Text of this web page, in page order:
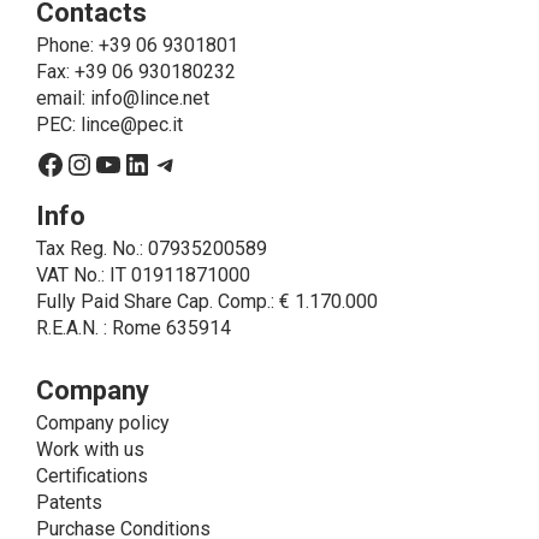
send the products purchased, provide information
about the products and fulfill the obligations imposed
on LINCE by law. In this case, the legal basis, for all
cases which do not coincide with the fulfillment of
legal obligations, is the consent given by the
• A further processing of personal data that can be
the interested party with specific consent - is the
sending of commercial and/or promotional
communications.
• Another processing activity that can be carried out
by LINCE upon the express consent of the interested
recordings, for informative and/or promotional
purposes.
Method of Data Processing
The processing of personal data is carried out - in
paper format (archives) and in electronic form
(website and management, databases, text
Contacts
Phone: +39 06 9301801
Fax: +39 06 930180232
email: info@lince.net
PEC: lince@pec.it
Facebook
Instagram
YouTube
LinkedIn
Telegram
Info
Tax Reg. No.: 07935200589
VAT No.: IT 01911871000
Fully Paid Share Cap. Comp.: € 1.170.000
R.E.A.N. : Rome 635914
Company
Company policy
Work with us
Certifications
Patents
Purchase Conditions